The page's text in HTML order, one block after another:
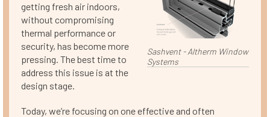
Sashvent - Altherm Window
Systems
getting fresh air indoors,
without compromising
thermal performance or
security, has become more
pressing. The best time to
address this issue is at the
design stage.
Today, we’re focusing on one effective and often